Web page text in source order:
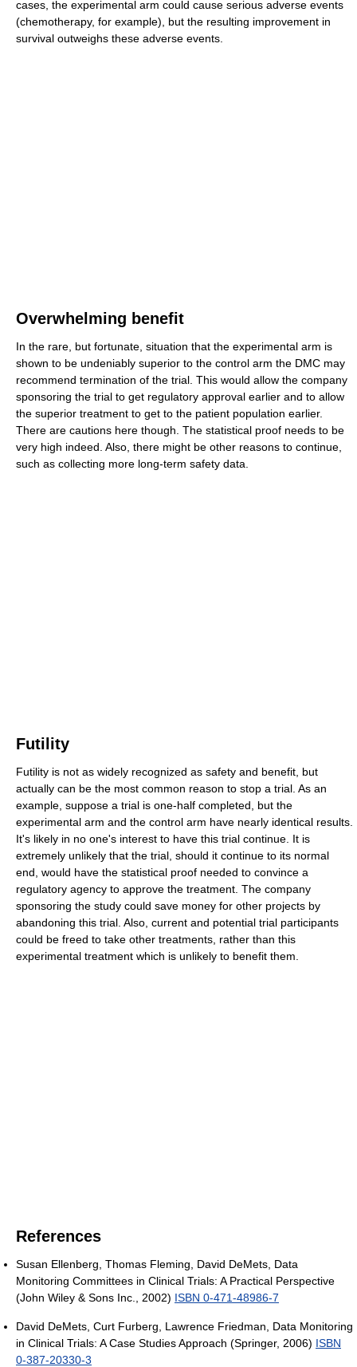
cases, the experimental arm could cause serious adverse events
(chemotherapy, for example), but the resulting improvement in
survival outweighs these adverse events.
Overwhelming benefit
In the rare, but fortunate, situation that the experimental arm is
shown to be undeniably superior to the control arm the DMC may
recommend termination of the trial. This would allow the company
sponsoring the trial to get regulatory approval earlier and to allow
the superior treatment to get to the patient population earlier.
There are cautions here though. The statistical proof needs to be
very high indeed. Also, there might be other reasons to continue,
such as collecting more long-term safety data.
Futility
Futility is not as widely recognized as safety and benefit, but
actually can be the most common reason to stop a trial. As an
example, suppose a trial is one-half completed, but the
experimental arm and the control arm have nearly identical results.
It's likely in no one's interest to have this trial continue. It is
extremely unlikely that the trial, should it continue to its normal
end, would have the statistical proof needed to convince a
regulatory agency to approve the treatment. The company
sponsoring the study could save money for other projects by
abandoning this trial. Also, current and potential trial participants
could be freed to take other treatments, rather than this
experimental treatment which is unlikely to benefit them.
References
Susan Ellenberg, Thomas Fleming, David DeMets, Data
Monitoring Committees in Clinical Trials: A Practical Perspective
(John Wiley & Sons Inc., 2002) ISBN 0-471-48986-7
David DeMets, Curt Furberg, Lawrence Friedman, Data Monitoring
in Clinical Trials: A Case Studies Approach (Springer, 2006) ISBN
0-387-20330-3